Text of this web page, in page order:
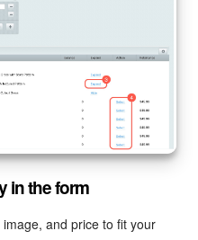
in the form
and price to fit your